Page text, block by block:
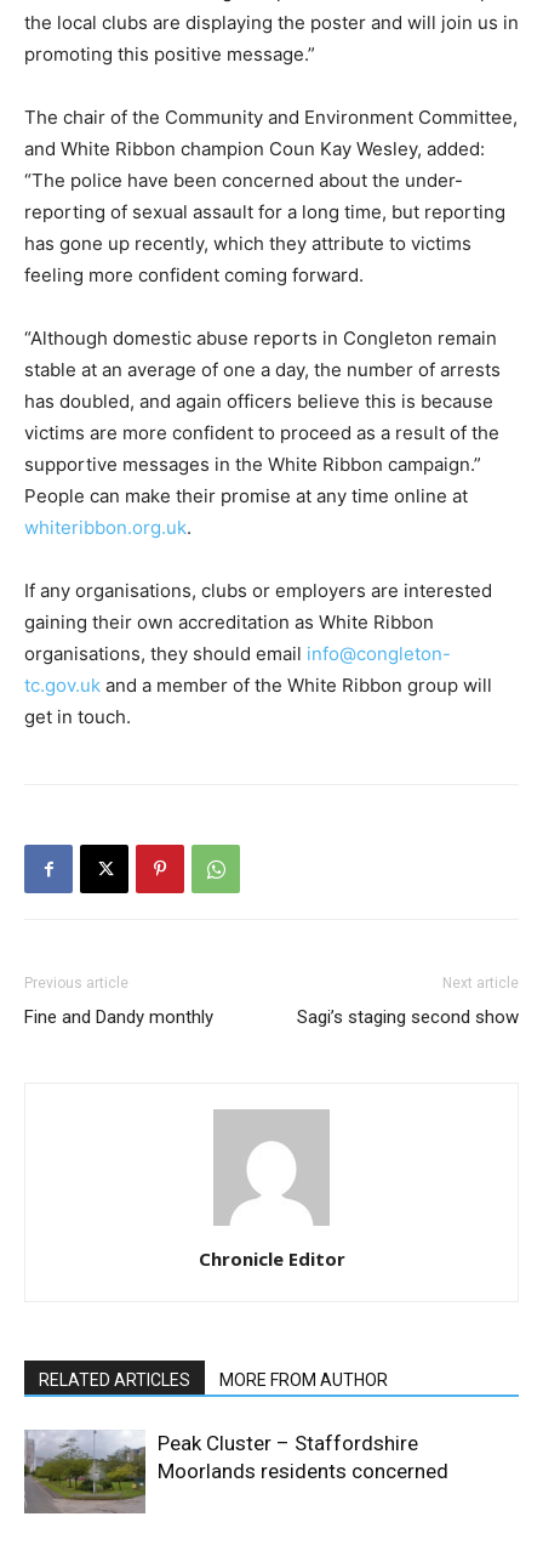
the local clubs are displaying the poster and will join us in
promoting this positive message.”
The chair of the Community and Environment Committee,
and White Ribbon champion Coun Kay Wesley, added:
“The police have been concerned about the under-
reporting of sexual assault for a long time, but reporting
has gone up recently, which they attribute to victims
feeling more confident coming forward.
“Although domestic abuse reports in Congleton remain
stable at an average of one a day, the number of arrests
has doubled, and again officers believe this is because
victims are more confident to proceed as a result of the
supportive messages in the White Ribbon campaign.”
People can make their promise at any time online at
whiteribbon.org.uk.
If any organisations, clubs or employers are interested
gaining their own accreditation as White Ribbon
organisations, they should email info@congleton-
tc.gov.uk and a member of the White Ribbon group will
get in touch.
Previous article
Fine and Dandy monthly
Next article
Sagi’s staging second show
Chronicle Editor
RELATED ARTICLES MORE FROM AUTHOR
Peak Cluster – Staffordshire
Moorlands residents concerned